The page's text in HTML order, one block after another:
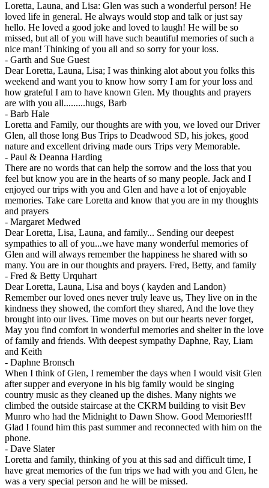
Loretta, Launa, and Lisa: Glen was such a wonderful person! He
loved life in general. He always would stop and talk or just say
hello. He loved a good joke and loved to laugh! He will be so
missed, but all of you will have such beautiful memories of such a
nice man! Thinking of you all and so sorry for your loss.
- Garth and Sue Guest
Dear Loretta, Launa, Lisa; I was thinking alot about you folks this
weekend and want you to know how sorry I am for your loss and
how grateful I am to have known Glen. My thoughts and prayers
are with you all.........hugs, Barb
- Barb Hale
Loretta and Family, our thoughts are with you, we loved our Driver
Glen, all those long Bus Trips to Deadwood SD, his jokes, good
nature and excellent driving made ours Trips very Memorable.
- Paul & Deanna Harding
There are no words that can help the sorrow and the loss that you
feel but know you are in the hearts of so many people. Jack and I
enjoyed our trips with you and Glen and have a lot of enjoyable
memories. Take care Loretta and know that you are in my thoughts
and prayers
- Margaret Medwed
Dear Loretta, Lisa, Launa, and family... Sending our deepest
sympathies to all of you...we have many wonderful memories of
Glen and will always remember the happiness he shared with so
many. You are in our thoughts and prayers. Fred, Betty, and family
- Fred & Betty Urquhart
Dear Loretta, Launa, Lisa and boys ( kayden and Landon)
Remember our loved ones never truly leave us, They live on in the
kindness they showed, the comfort they shared, And the love they
brought into our lives. Time moves on but our hearts never forget,
May you find comfort in wonderful memories and shelter in the love
of family and friends. With deepest sympathy Daphne, Ray, Liam
and Keith
- Daphne Bronsch
When I think of Glen, I remember the days when I would visit Glen
after supper and everyone in his big family would be singing
country music as they cleaned up the dishes. Many nights we
climbed the outside staircase at the CKRM building to visit Bev
Munro who had the Midnight to Dawn Show. Good Memories!!!
Glad I found him this past summer and reconnected with him on the
phone.
- Dave Slater
Loretta and family, thinking of you at this sad and difficult time, I
have great memories of the fun trips we had with you and Glen, he
was a very special person and he will be missed.